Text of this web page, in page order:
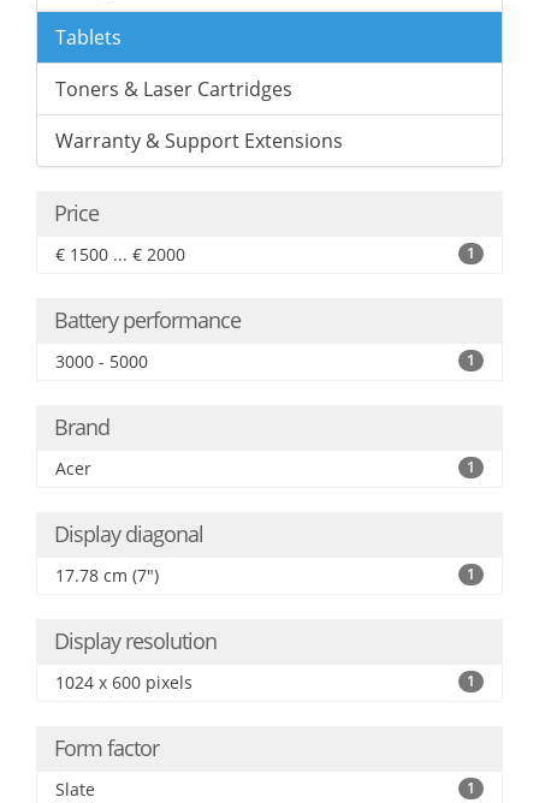
Tablets
Toners & Laser Cartridges
Warranty & Support Extensions
Price
€ 1500 ... € 2000 1
Battery performance
3000 - 5000 1
Brand
Acer 1
Display diagonal
17.78 cm (7") 1
Display resolution
1024 x 600 pixels 1
Form factor
Slate 1